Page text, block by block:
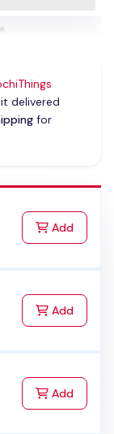
delivered
for
Addto Cart
Addto Cart
Addto Cart